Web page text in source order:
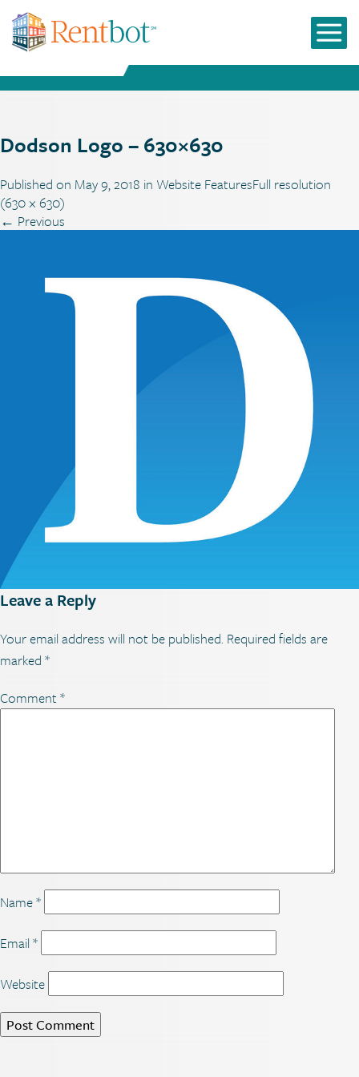
Dodson Logo – 630×630
Published on May 9, 2018 in Website FeaturesFull resolution
(630 × 630)
← Previous
Leave a Reply
Your email address will not be published. Required fields are
marked *
Comment*
Name*
Email *
Website